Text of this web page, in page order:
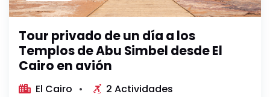
Tour privado de un día a los
Templos de Abu Simbel desde El
Cairo en avión
El Cairo 2 Actividades